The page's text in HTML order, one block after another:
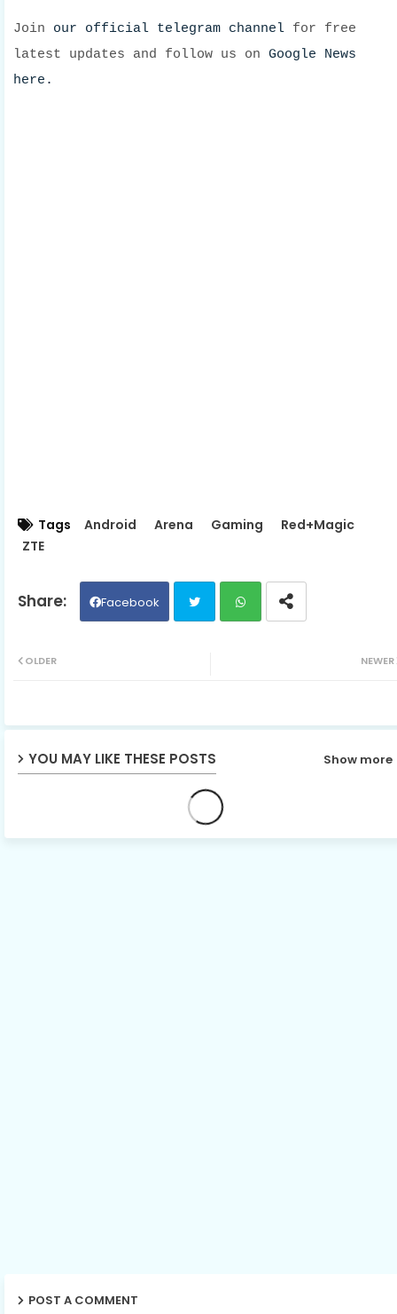
Join our official telegram channel for free
latest updates and follow us on Google News
here.
Tags Android Arena Gaming
Red+Magic
ZTE
Facebook
ap
NEWER
OLDER
YOU MAY LIKE THESE POSTS Show more
POST A COMMENT